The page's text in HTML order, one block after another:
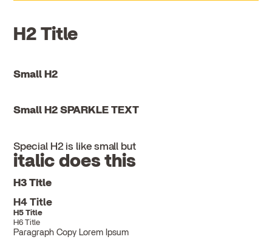
H2 Title
Small H2
Small H2 SPARKLE TEXT
Special H2 is like small but
italic does this
H3 Title
H4 Title
H5 Title
H6 Title
Paragraph Copy Lorem Ipsum